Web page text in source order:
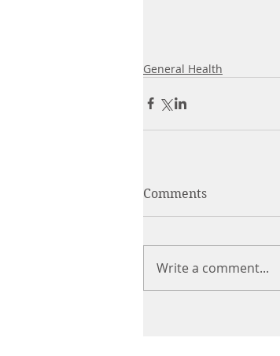
General Health
Comments
Write a comment...